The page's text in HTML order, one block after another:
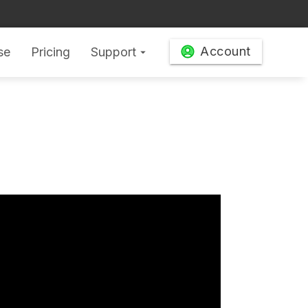
Pricing Support arrow_drop_down Account